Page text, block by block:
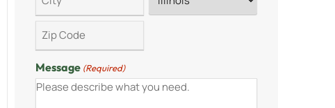
Message (Required)